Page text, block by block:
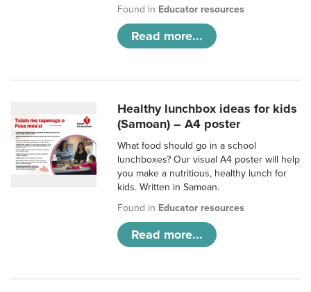
Found in Educator resources
Read more...
Healthy lunchbox ideas for kids
(Samoan) – A4 poster
What food should go in a school
lunchboxes? Our visual A4 poster will help
you make a nutritious, healthy lunch for
kids. Written in Samoan.
Found in Educator resources
Read more...